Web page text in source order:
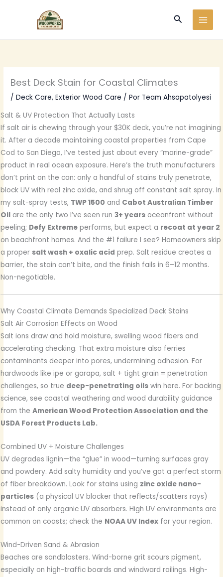
Buscar
Best Deck Stain for Coastal Climates
/Deck Care,Exterior Wood Care / Por Team Ahsapatolyesi
Salt & UV Protection That Actually Lasts
If salt air is chewing through your $30K deck, you’re not imagining
it. After a decade maintaining coastal properties from Cape
Cod to San Diego, I’ve tested just about every “marine-grade”
product in real ocean exposure. Here’s the truth manufacturers
don’t print on the can: only a handful of stains truly penetrate,
block UV with real zinc oxide, and shrug off constant salt spray. In
my salt-spray tests, TWP 1500 and Cabot Australian Timber
Oil are the only two I’ve seen run3+ years oceanfront without
peeling; Defy Extreme performs, but expect a recoat at year 2
on beachfront homes. And the #1 failure I see? Homeowners skip
a proper salt wash + oxalic acid prep. Salt residue creates a
barrier, the stain can’t bite, and the finish fails in 6–12 months.
Non-negotiable.
Why Coastal Climate Demands Specialized Deck Stains
Salt Air Corrosion Effects on Wood
Salt ions draw and hold moisture, swelling wood fibers and
accelerating checking. That extra moisture also ferries
contaminants deeper into pores, undermining adhesion. For
hardwoods like ipe or garapa, salt + tight grain = penetration
challenges, so true deep-penetrating oils win here. For backing
science, see coastal weathering and wood durability guidance
from theAmerican Wood Protection Association and the
USDA Forest Products Lab.
Combined UV + Moisture Challenges
UV degrades lignin—the “glue” in wood—turning surfaces gray
and powdery. Add salty humidity and you’ve got a perfect storm
of fiber breakdown. Look for stains using zinc oxide nano-
particles (a physical UV blocker that reflects/scatters rays)
instead of only organic UV absorbers. High UV environments are
common on coasts; check the NOAA UV Index for your region.
Wind-Driven Sand & Abrasion
Beaches are sandblasters. Wind-borne grit scours pigment,
especially on high-traffic boards and windward railings. High-